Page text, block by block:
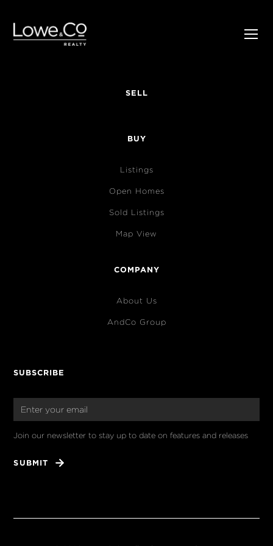
SELL
BUY
Listings
Open Homes
Sold Listings
Map View
COMPANY
About Us
AndCo Group
SUBSCRIBE
Join our newsletter to stay up to date on features and releases